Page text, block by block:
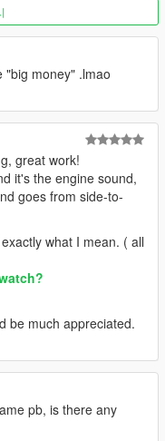
and windows)
"big money" .lmao
great work!
it's the engine sound,
goes from side-to-
what I mean. ( all
be much appreciated.
pb, is there any